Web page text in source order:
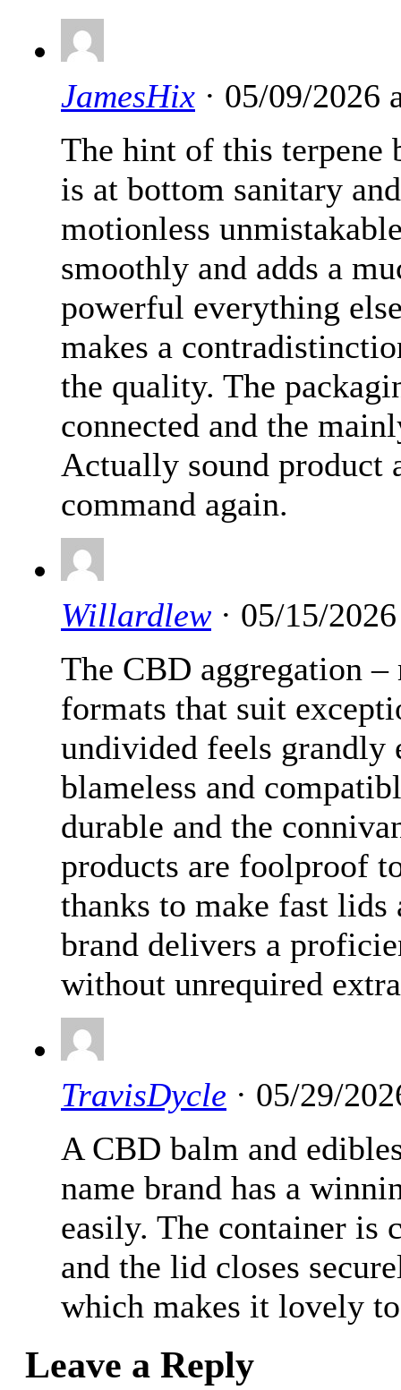
JamesHix · 05/09/2026
The hint of this terpene
is at bottom sanitary
motionless
smoothly and adds a
powerful everything
makes a
the quality. The
connected and the
Actually sound product
command again.
Willardlew · 05/15/
The CBD aggregation
formats that suit
undivided feels grandly
blameless and
durable and the
products are foolproof
thanks to make fast
brand delivers a
without unrequired
TravisDycle · 05/29/
A CBD balm and
name brand has a
easily. The container is
and the lid closes
which makes it lovely
Leave a Reply